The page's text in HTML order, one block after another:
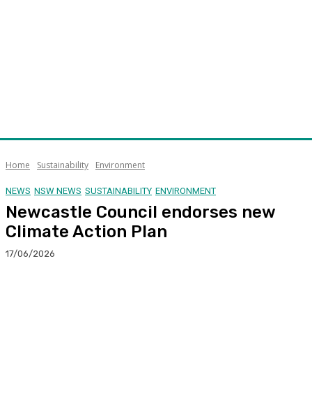
Home Sustainability Environment
NEWS NSW NEWS SUSTAINABILITY ENVIRONMENT
Newcastle Council endorses new
Climate Action Plan
17/06/2026